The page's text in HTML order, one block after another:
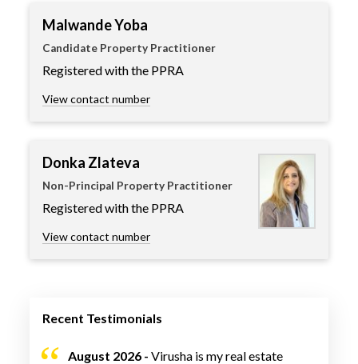
Malwande Yoba
Candidate Property Practitioner
Registered with the PPRA
View contact number
Donka Zlateva
Non-Principal Property Practitioner
Registered with the PPRA
View contact number
Recent Testimonials
August 2026 - Virusha is my real estate